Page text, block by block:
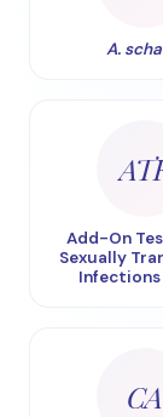
A.
Add-On
Sexually
Infections
CA